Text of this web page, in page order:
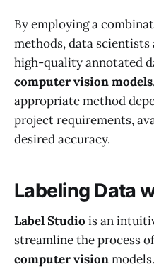
By employing a
methods, data scientists
high-quality annotated
computer vision models
appropriate method
project requirements,
desired accuracy.
Labeling Data
Label Studio is an
streamline the process
computer vision